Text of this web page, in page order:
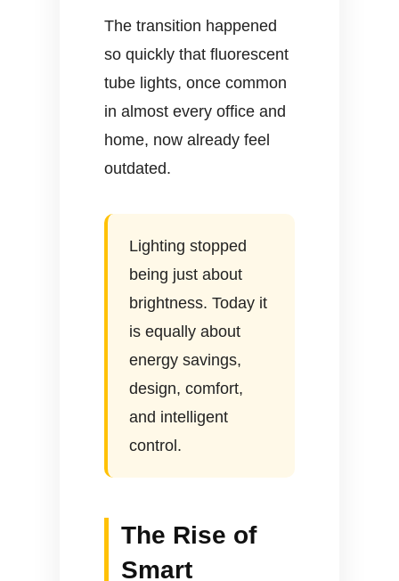
The transition happened
so quickly that fluorescent
tube lights, once common
in almost every office and
home, now already feel
outdated.
Lighting stopped
being just about
brightness. Today it
is equally about
energy savings,
design, comfort,
and intelligent
control.
The Rise of
Smart